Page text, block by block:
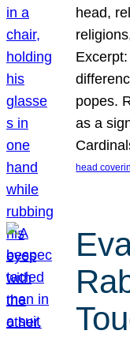
head,
popes.
as a
head